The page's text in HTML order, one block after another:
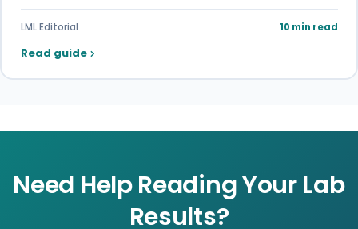
LML Editorial 10 min read
Read guide
Need Help Reading Your Lab
Results?